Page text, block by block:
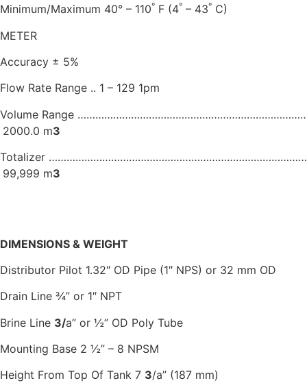
Minimum/Maximum 40° – 110° F (4° – 43° C)
METER
Accuracy ± 5%
Flow Rate Range .. 1 – 129 1pm
Volume Range ……………………………………………………………………
2000.0 m3
Totalizer …………………………………………………………………………….
99,999 m3
DIMENSIONS & WEIGHT
Distributor Pilot 1.32″ OD Pipe (1″ NPS) or 32 mm OD
Drain Line ¾” or 1″ NPT
Brine Line 3/a” or ½” OD Poly Tube
Mounting Base 2 ½” – 8 NPSM
Height From Top Of Tank 7 3/a” (187 mm)